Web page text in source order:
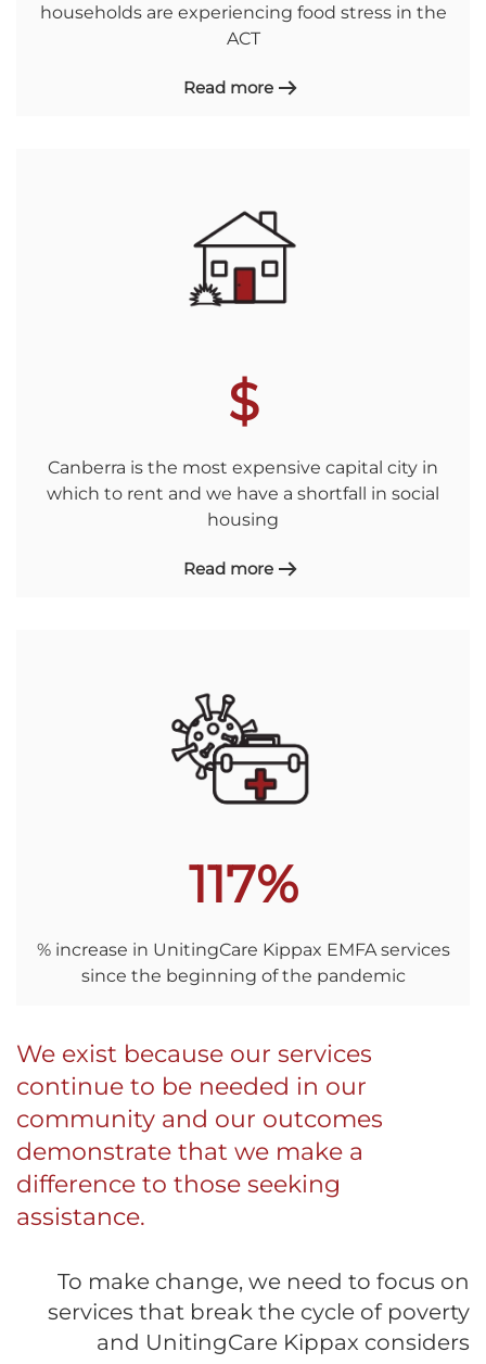
households are experiencing food stress in the
ACT
Read more
$
Canberra is the most expensive capital city in
which to rent and we have a shortfall in social
housing
Read more
117%
% increase in UnitingCare Kippax EMFA services
since the beginning of the pandemic
We exist because our services
continue to be needed in our
community and our outcomes
demonstrate that we make a
difference to those seeking
assistance.
To make change, we need to focus on
services that break the cycle of poverty
and UnitingCare Kippax considers